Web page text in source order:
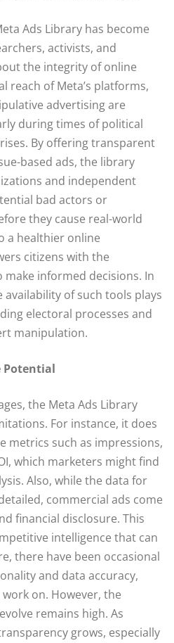
Ads Library has become
activists, and
the integrity of online
reach of Meta’s platforms,
advertising are
during times of political
By offering transparent
based ads, the library
and independent
bad actors or
they cause real-world
a healthier online
citizens with the
informed decisions. In
of such tools plays
electoral processes and
manipulation.
Potential
the Meta Ads Library
For instance, it does
metrics such as impressions,
which marketers might find
Also, while the data for
commercial ads come
financial disclosure. This
intelligence that can
there have been occasional
and data accuracy,
on. However, the
remains high. As
grows, especially